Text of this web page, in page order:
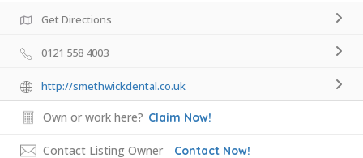
Get Directions
0121 558 4003
http://smethwickdental.co.uk
Own or work here? Claim Now!
Contact Listing Owner Contact Now!